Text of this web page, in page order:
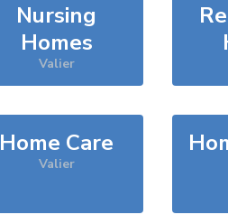
Nursing
Homes
Valier
Home Care
Valier